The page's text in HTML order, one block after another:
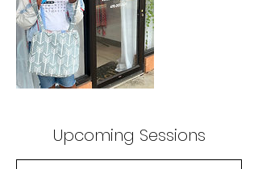
Upcoming Sessions